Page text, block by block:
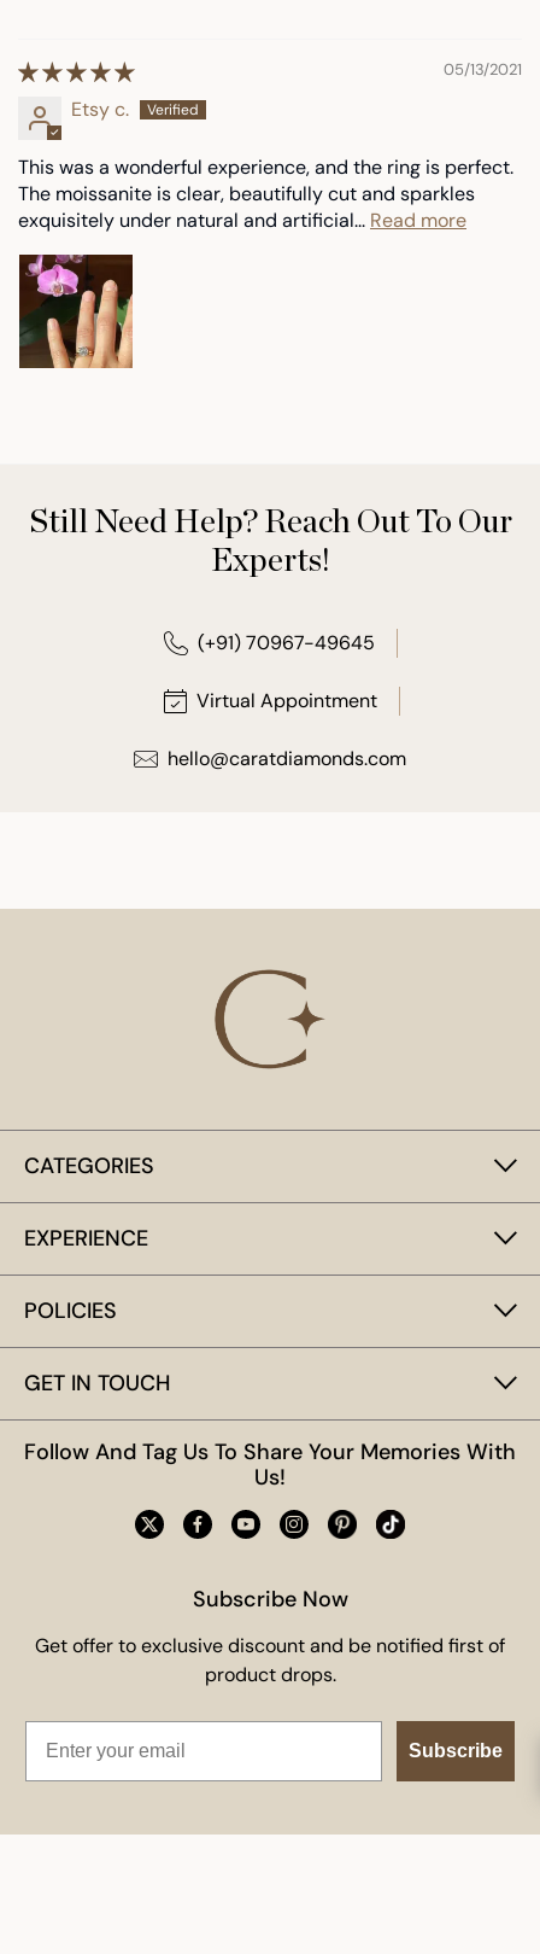
05/13/2021
Etsy c.
This was a wonderful experience, and the ring is perfect.
The moissanite is clear, beautifully cut and sparkles
exquisitely under natural and artificial... Read more
Still Need Help? Reach Out To Our
Experts!
(+91) 70967-49645
Virtual Appointment
hello@caratdiamonds.com
CATEGORIES
EXPERIENCE
POLICIES
GET IN TOUCH
Follow And Tag Us To Share Your Memories With
Us!
Subscribe Now
Get offer to exclusive discount and be notified first of
product drops.
Subscribe